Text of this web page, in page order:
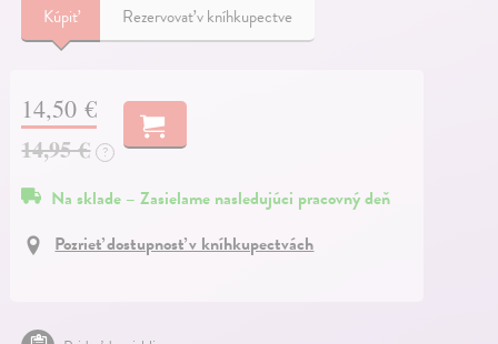
Kúpiť Rezervovať v kníhkupectve
14,50 €
14,95 € ?
Na sklade – Zasielame nasledujúci pracovný deň
Pozrieť dostupnosť v kníhkupectvách